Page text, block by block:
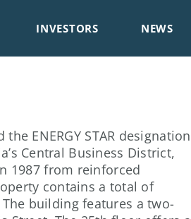
INVESTORS NEWS
ENERGY STAR designation
Central Business District,
1987 from reinforced
contains a total of
building features a two-